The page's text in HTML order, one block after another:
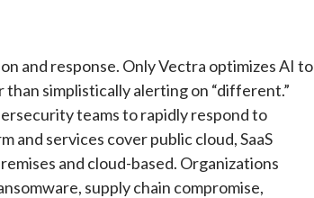
and response. Only Vectra optimizes AI to
simplistically alerting on “different.”
teams to rapidly respond to
services cover public cloud, SaaS
and cloud-based. Organizations
supply chain compromise,